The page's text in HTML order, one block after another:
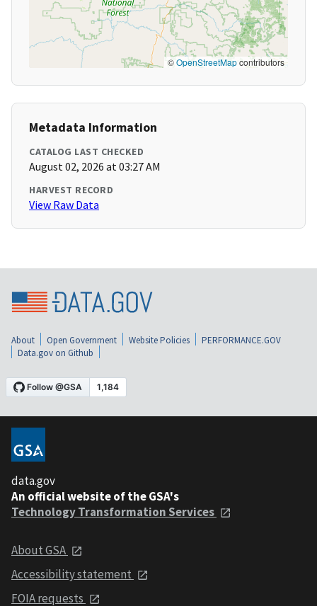
©OpenStreetMapcontributors
Metadata Information
CATALOG LAST CHECKED
August 02, 2026 at 03:27 AM
HARVEST RECORD
View Raw Data
About Open Government Website Policies
PERFORMANCE.GOV
Data.gov on Github
data.gov
An official website of the GSA's
Technology Transformation Services
About GSA
Accessibility statement
FOIA requests